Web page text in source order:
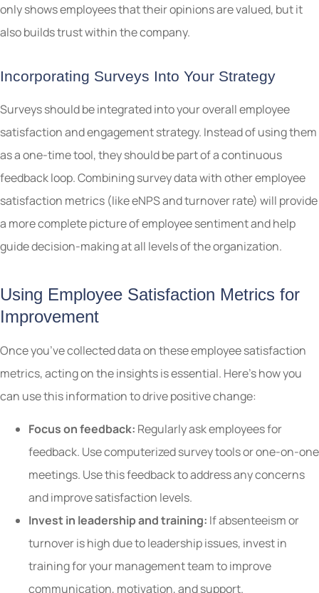
only shows employees that their opinions are valued, but it
also builds trust within the company.
Incorporating Surveys Into Your Strategy
Surveys should be integrated into your overall employee
satisfaction and engagement strategy. Instead of using them
as a one-time tool, they should be part of a continuous
feedback loop. Combining survey data with other employee
satisfaction metrics (like eNPS and turnover rate) will provide
a more complete picture of employee sentiment and help
guide decision-making at all levels of the organization.
Using Employee Satisfaction Metrics for
Improvement
Once you’ve collected data on these employee satisfaction
metrics, acting on the insights is essential. Here’s how you
can use this information to drive positive change:
Focus on feedback: Regularly ask employees for
feedback. Use computerized survey tools or one-on-one
meetings. Use this feedback to address any concerns
and improve satisfaction levels.
Invest in leadership and training: If absenteeism or
turnover is high due to leadership issues, invest in
training for your management team to improve
communication, motivation, and support.